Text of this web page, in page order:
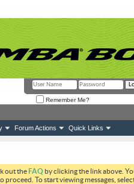
Remember Me?
Forum Actions Quick Links
out theFAQ by clicking the link above.
proceed. To start viewing messages,